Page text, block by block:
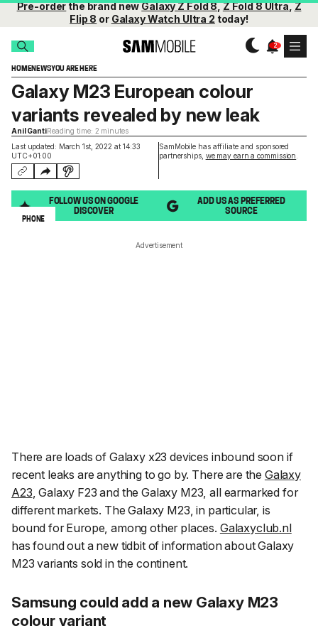
Pre-orderthe brand newGalaxy Z Fold 8,Z Fold 8 Ultra,Z
Flip 8 or Galaxy Watch Ultra 2 today!
HOMENEWSYOU ARE HERE
Last updated: March 1st, 2022 at 14:33
UTC+01:00
SamMobile has affiliate and sponsored
partnerships, we may earn a commission
Galaxy M23 European colour
variants revealed by new leak
Anil GantiReading time: 2 minutes
FOLLOW US ON GOOGLE
DISCOVER
ADD US AS PREFERRED
SOURCE
PHONE
Advertisement
There are loads of Galaxy x23 devices inbound soon if
recent leaks are anything to go by. There are the Galaxy
A23, Galaxy F23 and the Galaxy M23, all earmarked for
different markets. The Galaxy M23, in particular, is
bound for Europe, among other places. Galaxyclub.nl
has found out a new tidbit of information about Galaxy
M23 variants sold in the continent.
Samsung could add a new Galaxy M23
colour variant